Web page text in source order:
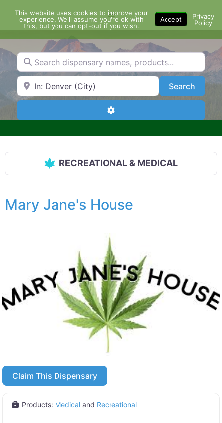
content
Menu
Search dispensary names, products...
Search by Zip Code or City SearchSearch
Advanced Filters
RECREATIONAL & MEDICAL
Mary Jane's House
Claim This Dispensary
Products: Medicaland Recreational
This website uses cookies to improve your
experience. We'll assume you're ok with
this, but you can opt-out if you wish.
Accept
Privacy
Policy